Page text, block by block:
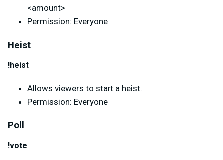
<amount>
Permission: Everyone
Heist
!heist
Allows viewers to start a heist.
Permission: Everyone
Poll
!vote